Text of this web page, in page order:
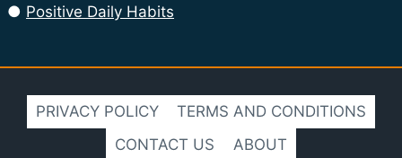
● Positive Daily Habits
PRIVACY POLICY
TERMS AND CONDITIONS
CONTACT US
ABOUT